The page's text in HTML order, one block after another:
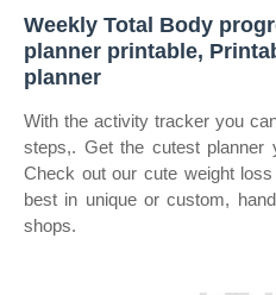
Weekly Total Body
planner printable,
planner
With the activity tracker you
steps,. Get the cutest planner
Check out our cute weight
best in unique or custom,
shops.